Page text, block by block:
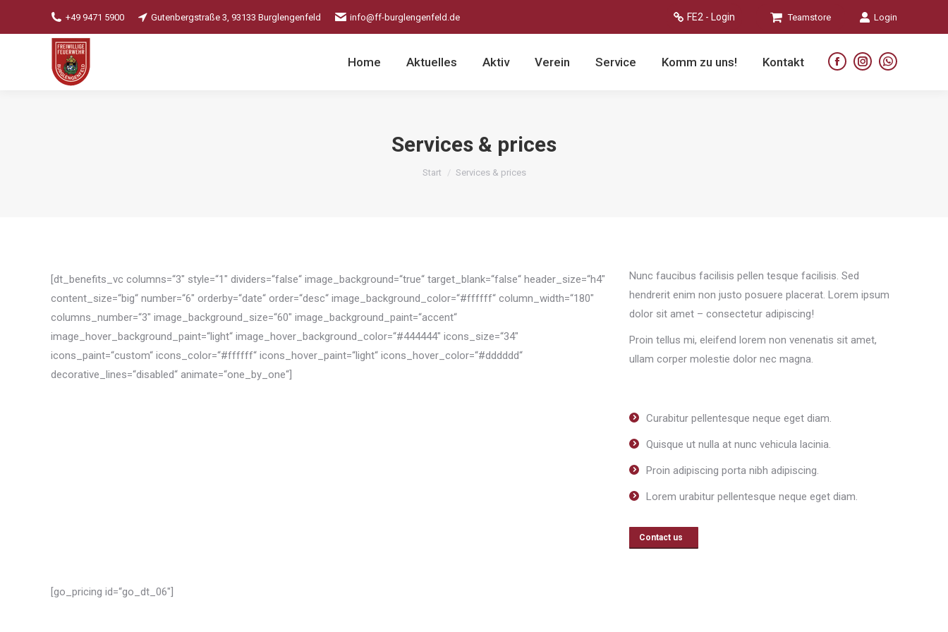
+49 9471 5900 Gutenbergstraße 3, 93133 Burglengenfeld info@ff-burglengenfeld.de FE2 - Login Teamstore Login
Home Aktuelles Aktiv Verein Service Komm zu uns! Kontakt
FacebookInstagramWhatsapp
Services & prices
Sie befinden sich hier:
Start Services & prices
[dt_benefits_vc columns=“3″ style=“1″ dividers=“false“ image_background=“true“ target_blank=“false“ header_size=“h4″
content_size=“big“ number=“6″ orderby=“date“ order=“desc“ image_background_color=“#ffffff“ column_width=“180″
columns_number=“3″ image_background_size=“60″ image_background_paint=“accent“
image_hover_background_paint=“light“ image_hover_background_color=“#444444″ icons_size=“34″
icons_paint=“custom“ icons_color=“#ffffff“ icons_hover_paint=“light“ icons_hover_color=“#dddddd“
decorative_lines=“disabled“ animate=“one_by_one“]
Nunc faucibus facilisis pellen tesque facilisis. Sed
hendrerit enim non justo posuere placerat. Lorem ipsum
dolor sit amet – consectetur adipiscing!
Proin tellus mi, eleifend lorem non venenatis sit amet,
ullam corper molestie dolor nec magna.
Curabitur pellentesque neque eget diam.
Quisque ut nulla at nunc vehicula lacinia.
Proin adipiscing porta nibh adipiscing.
Lorem urabitur pellentesque neque eget diam.
Contact us
[go_pricing id=“go_dt_06″]